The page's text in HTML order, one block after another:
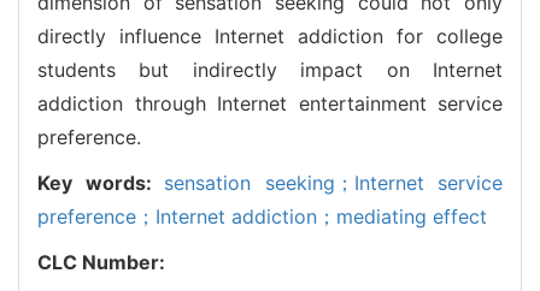
directly influence Internet addiction for college
students but indirectly impact on Internet
addiction through Internet entertainment service
preference.
Key words: sensation seeking；Internet service
preference；Internet addiction；mediating effect
CLC Number: